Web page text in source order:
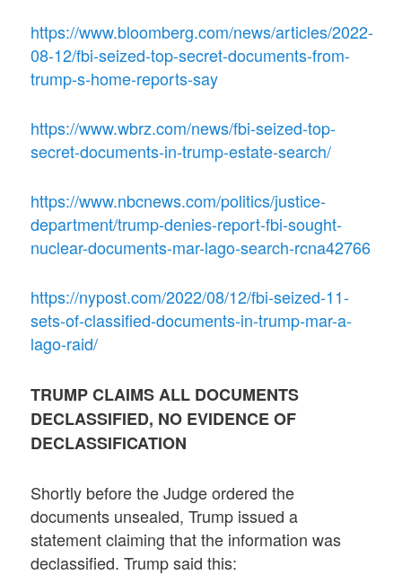
https://www.bloomberg.com/news/articles/2022-
08-12/fbi-seized-top-secret-documents-from-
trump-s-home-reports-say
https://www.wbrz.com/news/fbi-seized-top-
secret-documents-in-trump-estate-search/
https://www.nbcnews.com/politics/justice-
department/trump-denies-report-fbi-sought-
nuclear-documents-mar-lago-search-rcna42766
https://nypost.com/2022/08/12/fbi-seized-11-
sets-of-classified-documents-in-trump-mar-a-
lago-raid/
TRUMP CLAIMS ALL DOCUMENTS
DECLASSIFIED, NO EVIDENCE OF
DECLASSIFICATION
Shortly before the Judge ordered the
documents unsealed, Trump issued a
statement claiming that the information was
declassified. Trump said this: